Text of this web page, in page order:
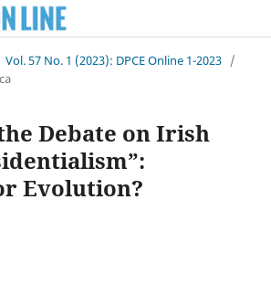
Vol. 57 No. 1 (2023): DPCE Online 1-2023 /
Debate on Irish
Evolution?